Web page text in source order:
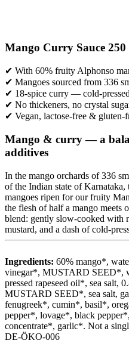
Mango Curry Sauce 250
✔ With 60% fruity Alphonso
✔ Mangoes sourced from 336
✔ 18-spice curry — cold-
✔ No thickeners, no crystal
✔ Vegan, lactose-free & gluten-
Mango & curry — a
additives
In the mango orchards of 336
of the Indian state of
mangoes ripen for our fruity
the flesh of half a mango meets
blend: gently slow-cooked with
mustard, and a dash of cold-
Ingredients: 60% mango*,
vinegar*, MUSTARD SEED*,
pressed rapeseed oil*, sea salt,
MUSTARD SEED*, sea salt,
fenugreek*, cumin*, basil*,
pepper*, lovage*, black
concentrate*, garlic*. Not a
DE-ÖKO-006